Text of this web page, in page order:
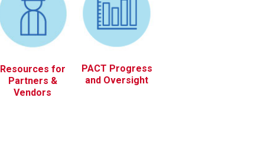
Resources for
Partners &
Vendors
PACT Progress
and Oversight